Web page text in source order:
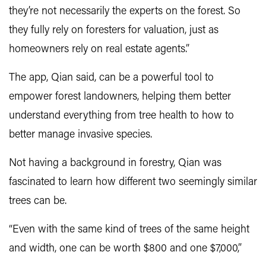
they’re not necessarily the experts on the forest. So
they fully rely on foresters for valuation, just as
homeowners rely on real estate agents.”
The app, Qian said, can be a powerful tool to
empower forest landowners, helping them better
understand everything from tree health to how to
better manage invasive species.
Not having a background in forestry, Qian was
fascinated to learn how different two seemingly similar
trees can be.
“Even with the same kind of trees of the same height
and width, one can be worth $800 and one $7,000,”